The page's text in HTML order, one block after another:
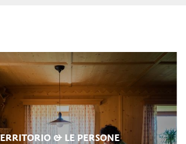
& LE PERSONE